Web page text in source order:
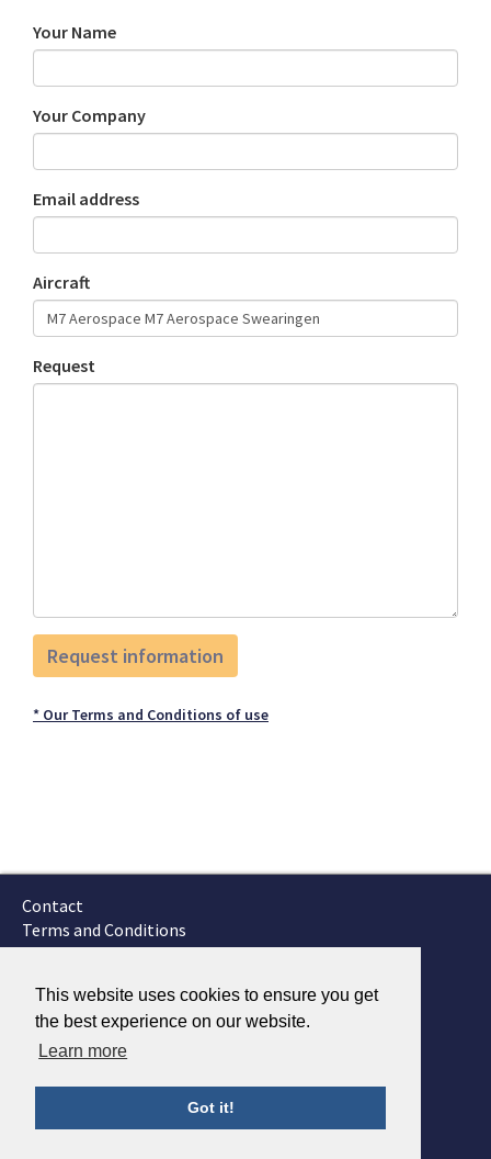
This website uses cookies to ensure you get
the best experience on our website.
Learn more
Got it!
Your Name
Your Company
Email address
Aircraft
Request
* Our Terms and Conditions of use
Contact
Terms and Conditions
GTSC